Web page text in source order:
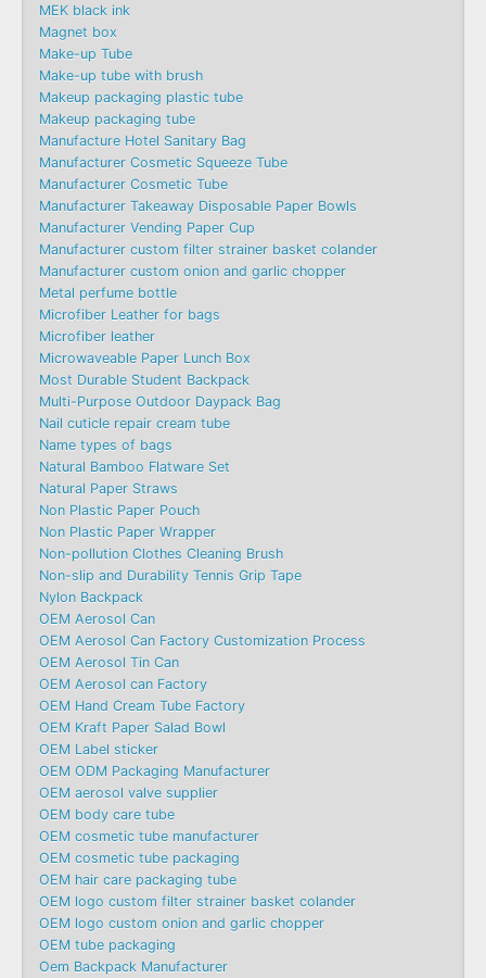
MEK black ink
Magnet box
Make-up Tube
Make-up tube with brush
Makeup packaging plastic tube
Makeup packaging tube
Manufacture Hotel Sanitary Bag
Manufacturer Cosmetic Squeeze Tube
Manufacturer Cosmetic Tube
Manufacturer Takeaway Disposable Paper Bowls
Manufacturer Vending Paper Cup
Manufacturer custom filter strainer basket colander
Manufacturer custom onion and garlic chopper
Metal perfume bottle
Microfiber Leather for bags
Microfiber leather
Microwaveable Paper Lunch Box
Most Durable Student Backpack
Multi-Purpose Outdoor Daypack Bag
Nail cuticle repair cream tube
Name types of bags
Natural Bamboo Flatware Set
Natural Paper Straws
Non Plastic Paper Pouch
Non Plastic Paper Wrapper
Non-pollution Clothes Cleaning Brush
Non-slip and Durability Tennis Grip Tape
Nylon Backpack
OEM Aerosol Can
OEM Aerosol Can Factory Customization Process
OEM Aerosol Tin Can
OEM Aerosol can Factory
OEM Hand Cream Tube Factory
OEM Kraft Paper Salad Bowl
OEM Label sticker
OEM ODM Packaging Manufacturer
OEM aerosol valve supplier
OEM body care tube
OEM cosmetic tube manufacturer
OEM cosmetic tube packaging
OEM hair care packaging tube
OEM logo custom filter strainer basket colander
OEM logo custom onion and garlic chopper
OEM tube packaging
Oem Backpack Manufacturer